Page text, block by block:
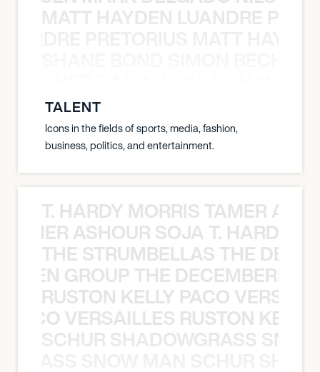
MATT HAYDEN LUANDRE
TALENT
Icons in the fields of sports, media, fashion,
business, politics, and entertainment.
T. HARDY MORRIS TAMER
ASHOUR SOJA T. HARDY
THE STRUMBELLAS THE
GROUP THE
RUSTON KELLY PACO
VERSAILLES RUSTON
SCHUR SHADOWGRASS